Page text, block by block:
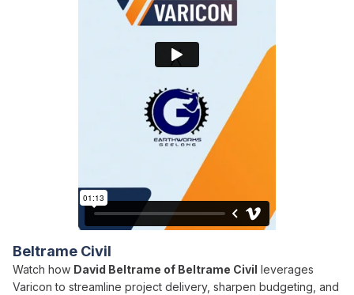
Beltrame Civil
Watch how David Beltrame of Beltrame Civil leverages
Varicon to streamline project delivery, sharpen budgeting, and